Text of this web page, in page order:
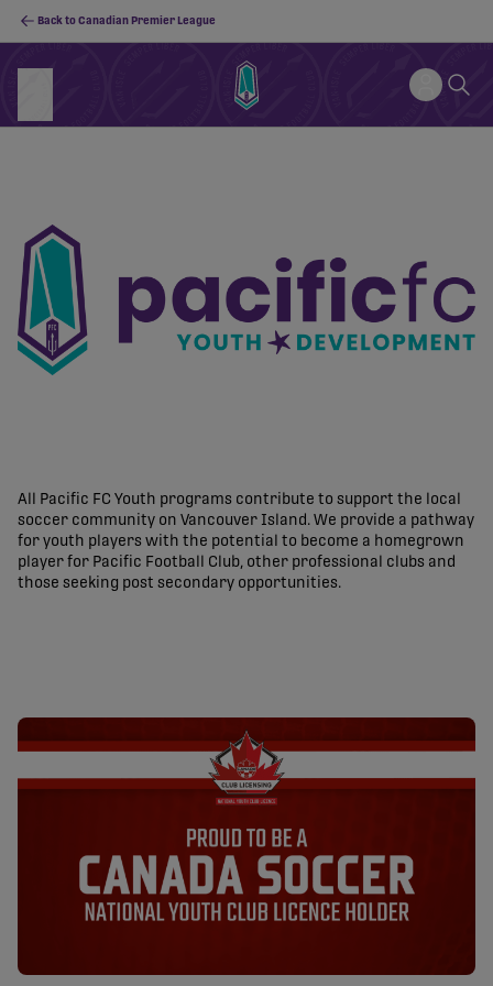
Back to Canadian Premier League
All Pacific FC Youth programs contribute to support the local
soccer community on Vancouver Island. We provide a pathway
for youth players with the potential to become a homegrown
player for Pacific Football Club, other professional clubs and
those seeking post secondary opportunities.